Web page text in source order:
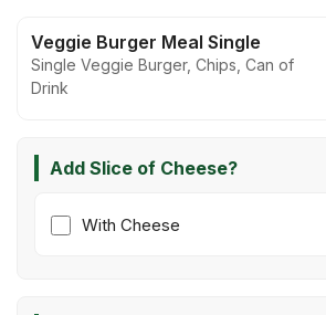
Veggie Burger Meal Single
Single Veggie Burger, Chips, Can of
Drink
Add Slice of Cheese?
With Cheese